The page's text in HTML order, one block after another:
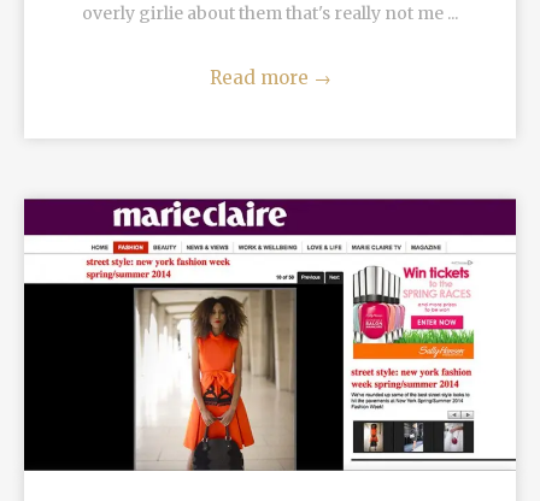
overly girlie about them that's really not me ...
Read more →